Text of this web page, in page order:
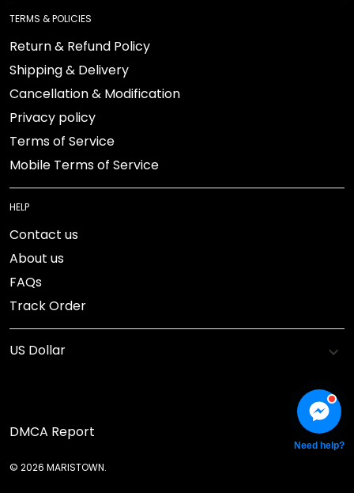
TERMS & POLICIES
Return & Refund Policy
Shipping & Delivery
Cancellation & Modification
Privacy policy
Terms of Service
Mobile Terms of Service
HELP
Contact us
About us
FAQs
Track Order
DMCA Report
© 2026 MARISTOWN.
Need help?